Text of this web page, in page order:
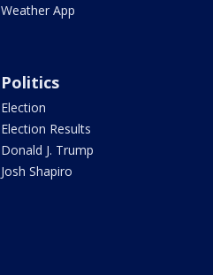
Weather App
Politics
Election
Election Results
Donald J. Trump
Josh Shapiro